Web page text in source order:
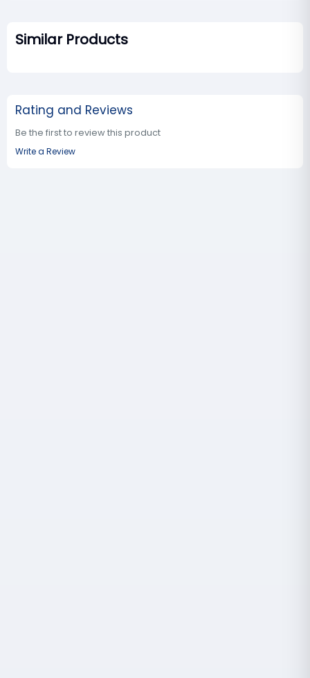
Similar Products
Rating and Reviews
Be the first to review this product
Write a Review